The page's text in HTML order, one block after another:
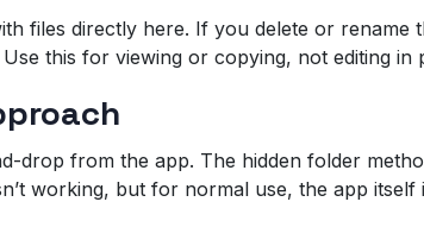
files directly here. If you delete or rename
this for viewing or copying, not editing in
drop from the app. The hidden folder
working, but for normal use, the app itself